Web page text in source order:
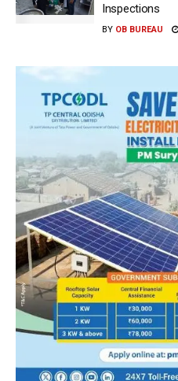
Inspections
BY OB BUREAU